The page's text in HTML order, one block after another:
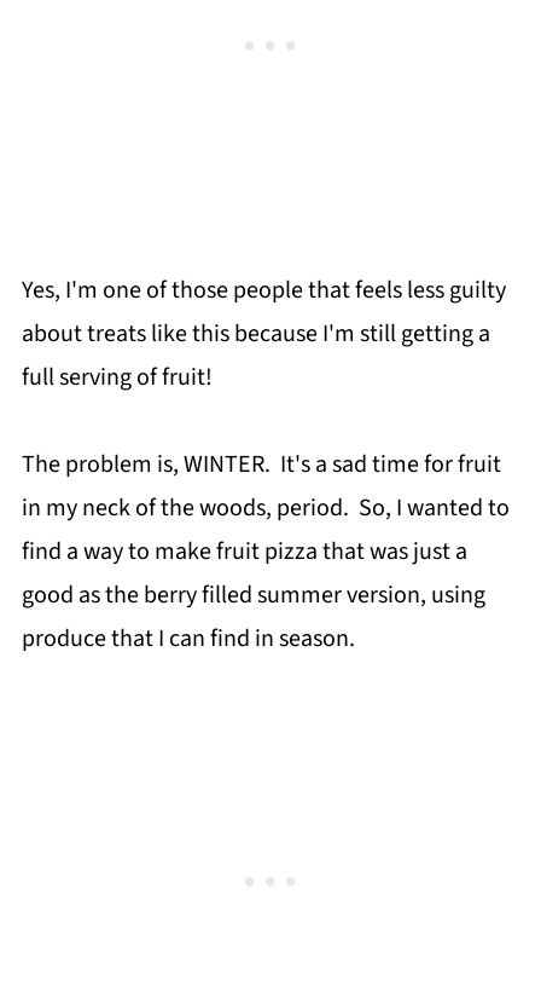
Yes, I'm one of those people that feels less guilty
about treats like this because I'm still getting a
full serving of fruit!
The problem is, WINTER. It's a sad time for fruit
in my neck of the woods, period. So, I wanted to
find a way to make fruit pizza that was just a
good as the berry filled summer version, using
produce that I can find in season.